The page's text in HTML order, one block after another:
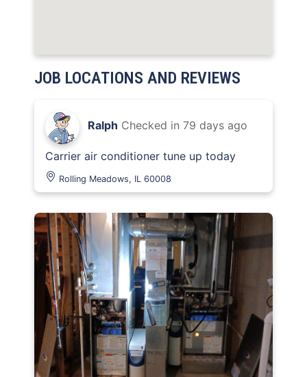
JOB LOCATIONS AND REVIEWS
Ralph Checked in 79 days ago
Carrier air conditioner tune up today
Rolling Meadows, IL 60008